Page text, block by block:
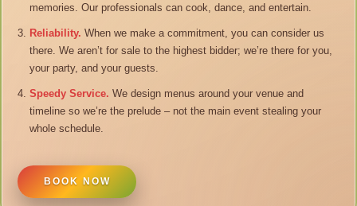
memories. Our professionals can cook, dance, and entertain.
Reliability. When we make a commitment, you can consider us
there. We aren’t for sale to the highest bidder; we’re there for you,
your party, and your guests.
Speedy Service. We design menus around your venue and
timeline so we’re the prelude – not the main event stealing your
whole schedule.
BOOK NOW